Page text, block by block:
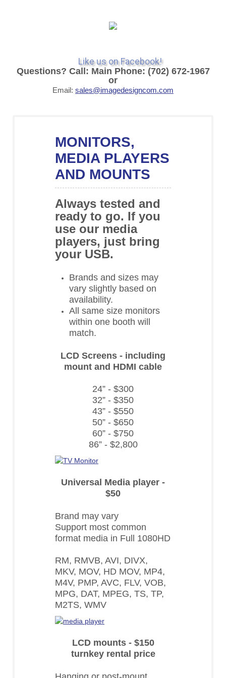
Like us on Facebook!
Questions? Call: Main Phone: (702) 672-1967
or
Email: sales@imagedesigncom.com
MONITORS,
MEDIA PLAYERS
AND MOUNTS
Always tested and
ready to go. If you
use our media
players, just bring
your USB.
Brands and sizes may
vary slightly based on
availability.
All same size monitors
within one booth will
match.
LCD Screens - including
mount and HDMI cable
24” - $300
32” - $350
43” - $550
50” - $650
60” - $750
86” - $2,800
Universal Media player -
$50
Brand may vary
Support most common
format media in Full 1080HD
RM, RMVB, AVI, DIVX,
MKV, MOV, HD MOV, MP4,
M4V, PMP, AVC, FLV, VOB,
MPG, DAT, MPEG, TS, TP,
M2TS, WMV
LCD mounts - $150
turnkey rental price